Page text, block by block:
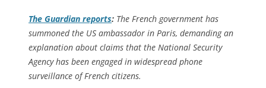
The Guardian reports: The French government has
summoned the US ambassador in Paris, demanding an
explanation about claims that the National Security
Agency has been engaged in widespread phone
surveillance of French citizens.